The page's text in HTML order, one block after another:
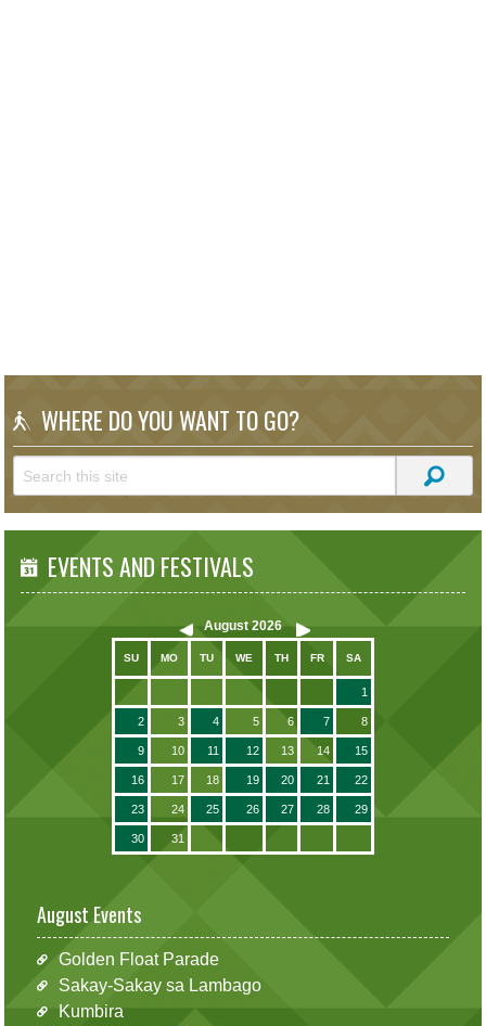
WHERE DO YOU WANT TO GO?
EVENTS AND FESTIVALS
August 2026
SU MO TU WE TH FR SA
1
2 3 4 5 6 7 8
9 10 11 12 13 14 15
16 17 18 19 20 21 22
23 24 25 26 27 28 29
30 31
August Events
Golden Float Parade
Sakay-Sakay sa Lambago
Kumbira